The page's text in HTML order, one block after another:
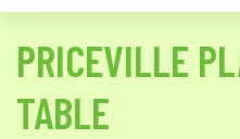
PRICEVILLE
TABLE